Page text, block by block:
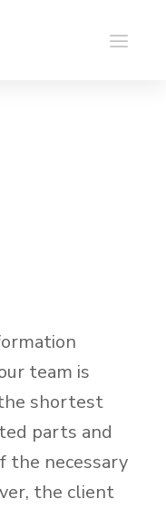
team is
shortest
parts and
the necessary
the client